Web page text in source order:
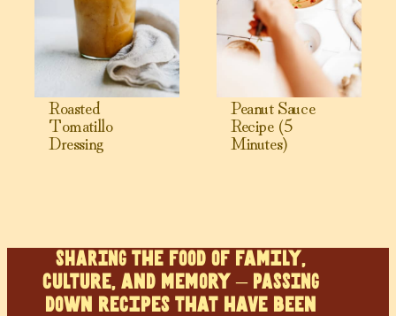
Roasted
Tomatillo
Dressing
Peanut Sauce
Recipe (5
Minutes)
SHARING the food of family,
culture, and memory – PASSING
down recipes that have been